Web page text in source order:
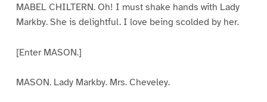
MABEL CHILTERN. Oh! I must shake hands with Lady
Markby. She is delightful. I love being scolded by her.
[Enter MASON.]
MASON. Lady Markby. Mrs. Cheveley.